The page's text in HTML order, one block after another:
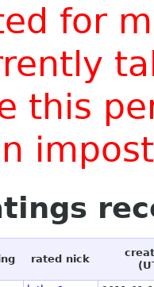
for
this
rated nick